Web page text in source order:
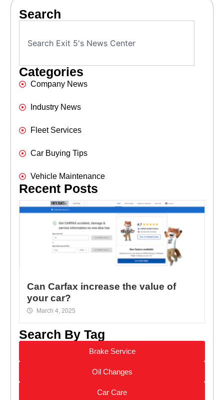
Search
Categories
Company News
Industry News
Fleet Services
Car Buying Tips
Vehicle Maintenance
Recent Posts
Can Carfax increase the value of
your car?
March 4, 2025
Search By Tag
Brake Service
Oil Changes
Car Care